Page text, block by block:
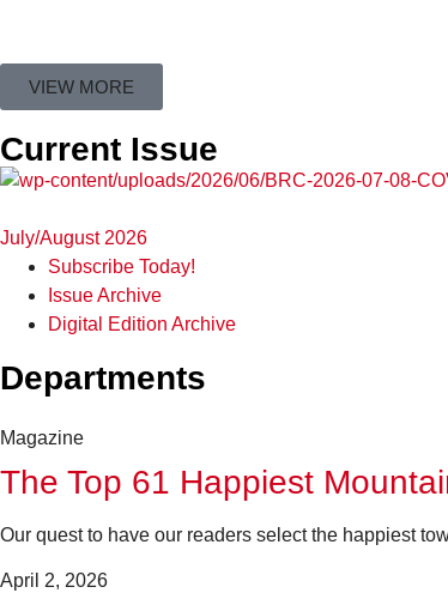
VIEW MORE
Current Issue
July/August 2026
Subscribe Today!
Issue Archive
Digital Edition Archive
Departments
Magazine
The Top 61 Happiest
Our quest to have our readers select the happiest
April 2, 2026